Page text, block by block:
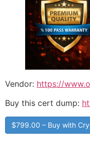
Vendor: https://
Buy this cert dump:
$799.00 – Buy with